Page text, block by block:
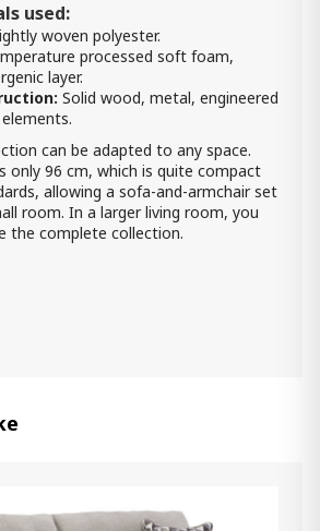
used:
woven polyester.
processed soft foam,
layer.
Solid wood, metal, engineered
can be adapted to any space.
only 96 cm, which is quite compact
allowing a sofa-and-armchair set
room. In a larger living room, you
the complete collection.